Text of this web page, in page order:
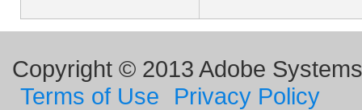
Copyright © 2013 Adobe
Terms of Use
Privacy Policy